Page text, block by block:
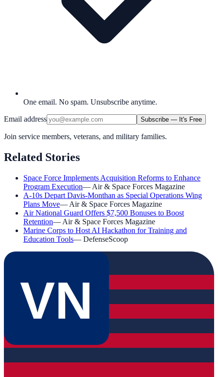
One email. No spam. Unsubscribe anytime.
Email address Subscribe — It's Free
Join service members, veterans, and military families.
Related Stories
Space Force Implements Acquisition Reforms to Enhance
Program Execution— Air & Space Forces Magazine
A-10s Depart Davis-Monthan as Special Operations Wing
Plans Move— Air & Space Forces Magazine
Air National Guard Offers $7,500 Bonuses to Boost
Retention— Air & Space Forces Magazine
Marine Corps to Host AI Hackathon for Training and
Education Tools— DefenseScoop
VN